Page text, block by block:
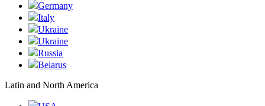
Germany
Italy
Ukraine
Ukraine
Russia
Belarus
Latin and North America